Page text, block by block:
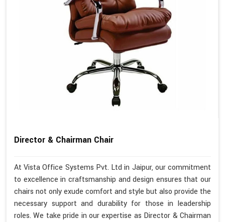
Director & Chairman Chair
At Vista Office Systems Pvt. Ltd in Jaipur, our commitment
to excellence in craftsmanship and design ensures that our
chairs not only exude comfort and style but also provide the
necessary support and durability for those in leadership
roles. We take pride in our expertise as Director & Chairman